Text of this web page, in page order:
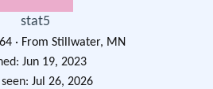
stat5
64 · From Stillwater, MN
Jun 19, 2023
Jul 26, 2026